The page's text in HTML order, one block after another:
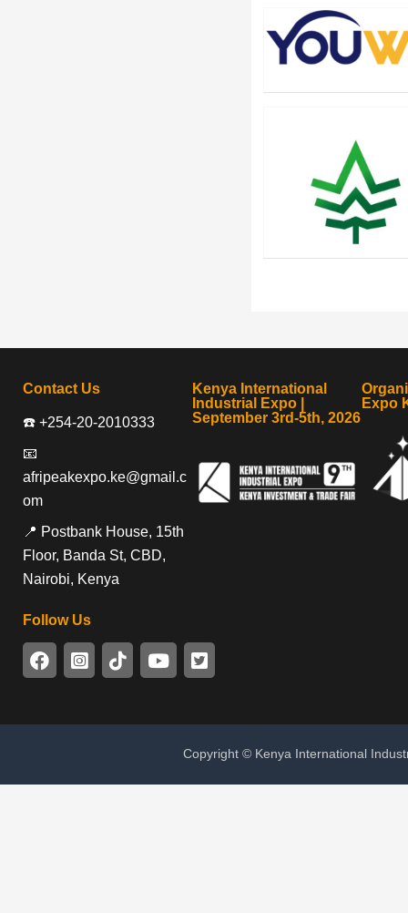
Contact Us
☎️ +254-20-2010333
📧
afripeakexpo.ke@gmail.c
om
📍 Postbank House, 15th
Floor, Banda St, CBD,
Nairobi, Kenya
Kenya International
Industrial Expo |
September 3rd-5th, 2026
Expo
Follow Us
Copyright © Kenya International